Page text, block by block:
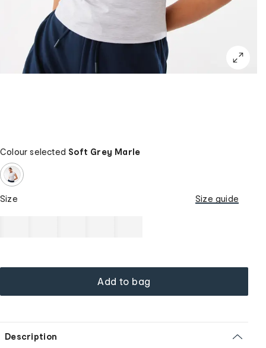
Colour selected Soft Grey Marle
Size Size guide
Add to bag
Description